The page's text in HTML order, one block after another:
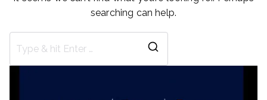
searching can help.